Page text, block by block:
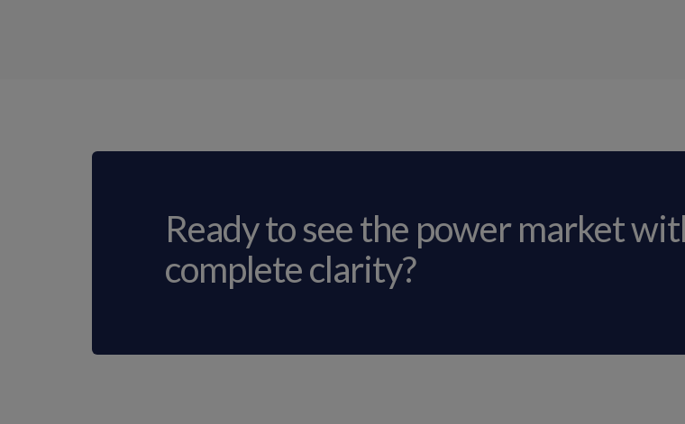
Ready to see the power market
complete clarity?